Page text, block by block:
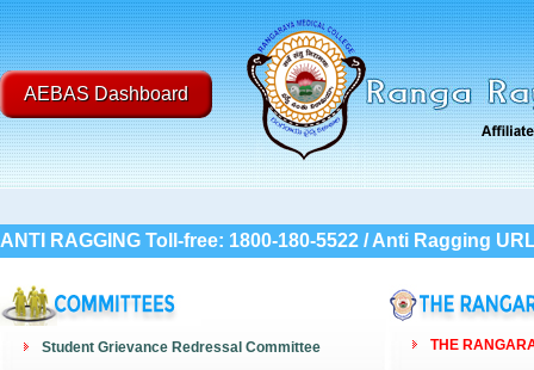
AEBAS Dashboard
ANTI RAGGING Toll-free: 1800-180-5522 / Anti Ragging
Student Grievance Redressal Committee
THE